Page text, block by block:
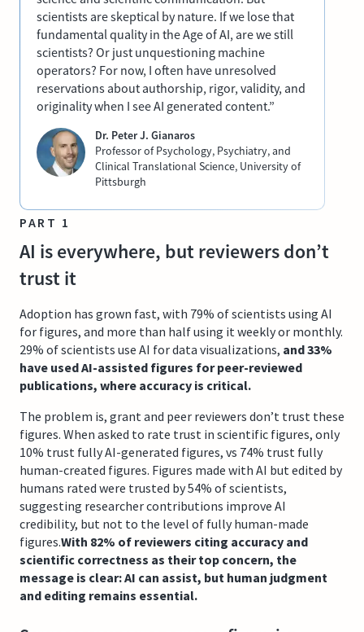
scientists are skeptical by nature. If we lose that
fundamental quality in the Age of AI, are we still
scientists? Or just unquestioning machine
operators? For now, I often have unresolved
reservations about authorship, rigor, validity, and
originality when I see AI generated content.”
Dr. Peter J. Gianaros
Professor of Psychology, Psychiatry, and
Clinical Translational Science, University of
Pittsburgh
PART 1
AI is everywhere, but reviewers don’t
trust it
Adoption has grown fast, with 79% of scientists using AI
for figures, and more than half using it weekly or monthly.
29% of scientists use AI for data visualizations, and 33%
have used AI-assisted figures for peer-reviewed
publications, where accuracy is critical.
The problem is, grant and peer reviewers don’t trust these
figures. When asked to rate trust in scientific figures, only
10% trust fully AI-generated figures, vs 74% trust fully
human-created figures. Figures made with AI but edited by
humans rated were trusted by 54% of scientists,
suggesting researcher contributions improve AI
credibility, but not to the level of fully human-made
figures.With 82% of reviewers citing accuracy and
scientific correctness as their top concern, the
message is clear: AI can assist, but human judgment
and editing remains essential.